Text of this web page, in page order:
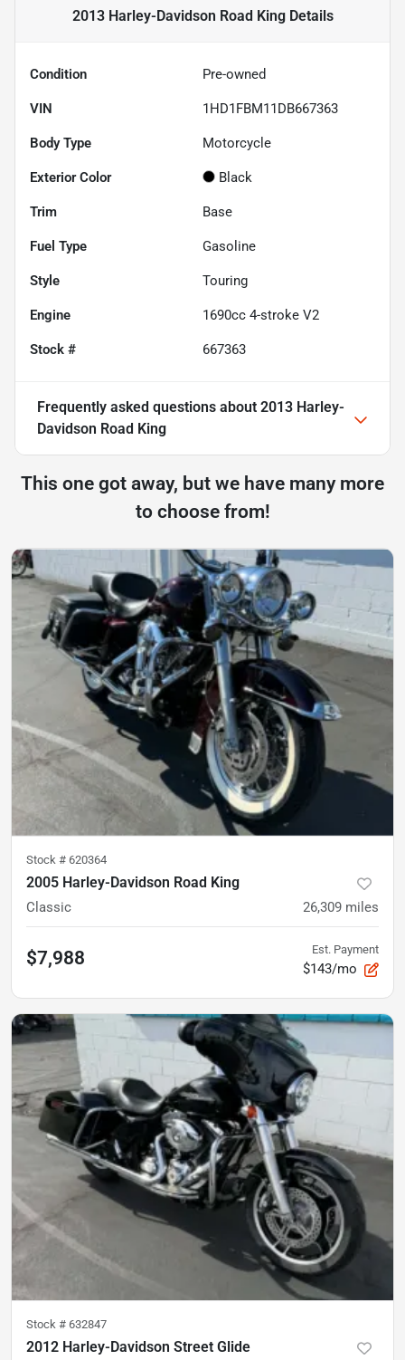
2013 Harley-Davidson Road KingDetails
Condition Pre-owned
VIN 1HD1FBM11DB667363
Body Type Motorcycle
Exterior Color Black
Trim Base
Fuel Type Gasoline
Style Touring
Engine 1690cc 4-stroke V2
Stock # 667363
Frequently asked questions about 2013 Harley-
Davidson Road King
This one got away, but we have many more
to choose from!
Stock # 620364
2005 Harley-Davidson Road King
Classic 26,309 miles
$7,988 Est. Payment
$143/mo
Stock # 632847
2012 Harley-Davidson Street Glide